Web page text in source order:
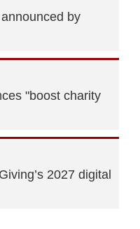
by
"boost charity
2027 digital